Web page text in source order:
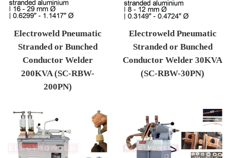
Electroweld Pneumatic
Stranded or Bunched
Conductor Welder
200KVA (SC-RBW-
200PN)
Electroweld Pneumatic
Stranded or Bunched
Conductor Welder 30KVA
(SC-RBW-30PN)